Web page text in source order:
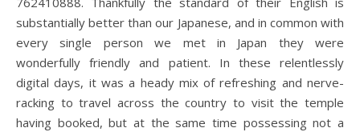
substantially better than our Japanese, and in common with
every single person we met in Japan they were
wonderfully friendly and patient. In these relentlessly
digital days, it was a heady mix of refreshing and nerve-
racking to travel across the country to visit the temple
having booked, but at the same time possessing not a